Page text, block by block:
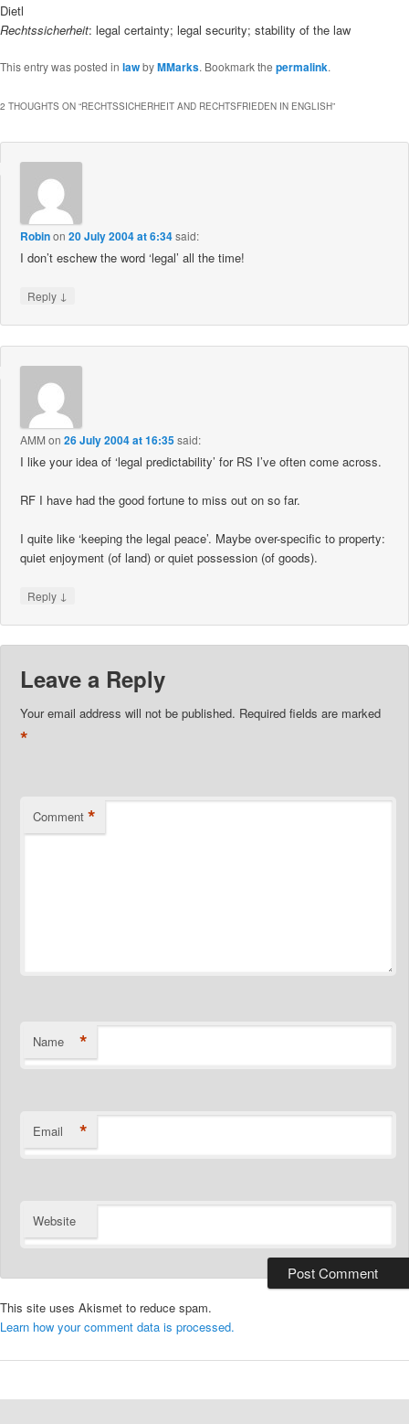
Dietl
Rechtssicherheit: legal certainty; legal security; stability of the law
This entry was posted in lawbyMMarks. Bookmark the permalink.
2 THOUGHTS ON “RECHTSSICHERHEIT AND RECHTSFRIEDEN IN ENGLISH”
Robinon20 July 2004 at 6:34said:
I don’t eschew the word ‘legal’ all the time!
Reply ↓
AMM on26 July 2004 at 16:35said:
I like your idea of ‘legal predictability’ for RS I’ve often come across.
RF I have had the good fortune to miss out on so far.
I quite like ‘keeping the legal peace’. Maybe over-specific to property:
quiet enjoyment (of land) or quiet possession (of goods).
Reply ↓
Leave a Reply
Your email address will not be published. Required fields are marked
*
Comment *
Name *
Email *
Website
This site uses Akismet to reduce spam.
Learn how your comment data is processed.